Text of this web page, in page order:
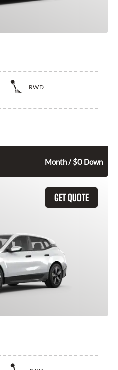
RWD
Month / $0 Down
GET QUOTE